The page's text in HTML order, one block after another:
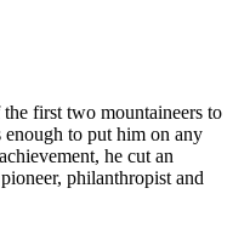
first two mountaineers to
enough to put him on any
he cut an
philanthropist and